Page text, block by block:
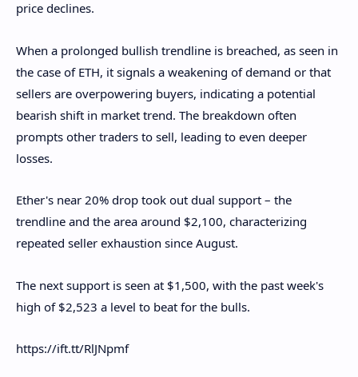
price declines.
When a prolonged bullish trendline is breached, as seen in
the case of ETH, it signals a weakening of demand or that
sellers are overpowering buyers, indicating a potential
bearish shift in market trend. The breakdown often
prompts other traders to sell, leading to even deeper
losses.
Ether's near 20% drop took out dual support – the
trendline and the area around $2,100, characterizing
repeated seller exhaustion since August.
The next support is seen at $1,500, with the past week's
high of $2,523 a level to beat for the bulls.
https://ift.tt/RlJNpmf